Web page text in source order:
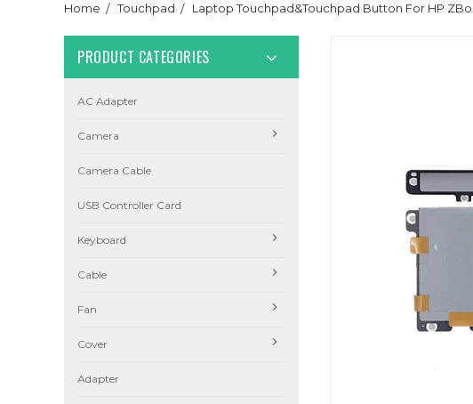
Home Touchpad Laptop Touchpad&Touchpad Button For HP
PRODUCT CATEGORIES
AC Adapter
Camera
Camera Cable
USB Controller Card
Keyboard
Cable
Fan
Cover
Adapter